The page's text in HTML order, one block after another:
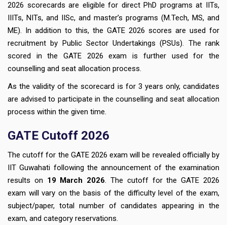
2026 scorecards are eligible for direct PhD programs at IITs,
IIITs, NITs, and IISc, and master’s programs (M.Tech, MS, and
ME). In addition to this, the GATE 2026 scores are used for
recruitment by Public Sector Undertakings (PSUs). The rank
scored in the GATE 2026 exam is further used for the
counselling and seat allocation process.
As the validity of the scorecard is for 3 years only, candidates
are advised to participate in the counselling and seat allocation
process within the given time.
GATE Cutoff 2026
The cutoff for the GATE 2026 exam will be revealed officially by
IIT Guwahati following the announcement of the examination
results on 19 March 2026. The cutoff for the GATE 2026
exam will vary on the basis of the difficulty level of the exam,
subject/paper, total number of candidates appearing in the
exam, and category reservations.